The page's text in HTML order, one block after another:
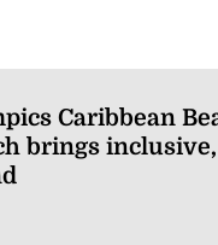
Caribbean
brings inclusive,